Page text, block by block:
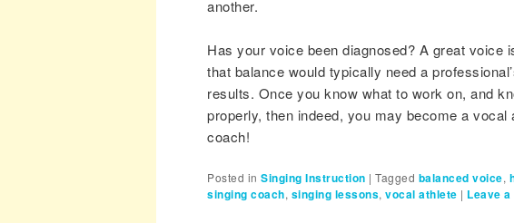
another.
Has your voice been diagnosed? A great voice
that balance would typically need a
results. Once you know what to work on, and
properly, then indeed, you may become a
coach!
Posted in Singing Instruction | Tagged balanced voice,
singing coach, singing lessons, vocal athlete | Leave